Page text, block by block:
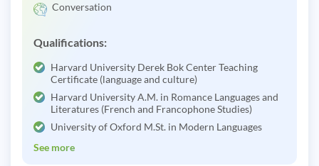
Conversation
Qualifications:
Harvard University Derek Bok Center Teaching
Certificate (language and culture)
Harvard University A.M. in Romance Languages and
Literatures (French and Francophone Studies)
University of Oxford M.St. in Modern Languages
See more